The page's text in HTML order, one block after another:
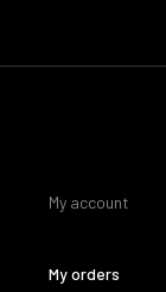
My account
My orders